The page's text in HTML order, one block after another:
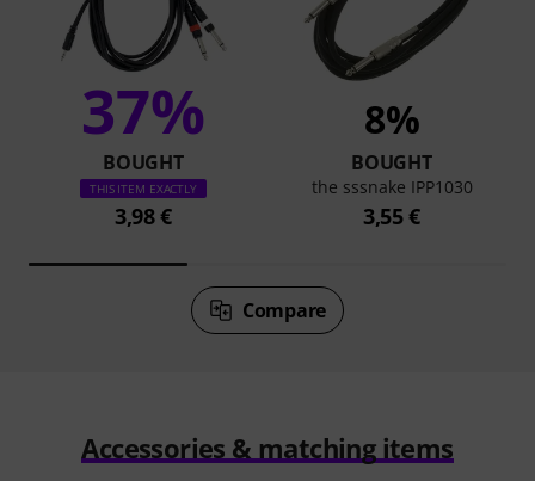
37%
BOUGHT
THIS ITEM EXACTLY
3,98 €
8%
BOUGHT
the sssnake IPP1030
3,55 €
Compare
Accessories & matching items